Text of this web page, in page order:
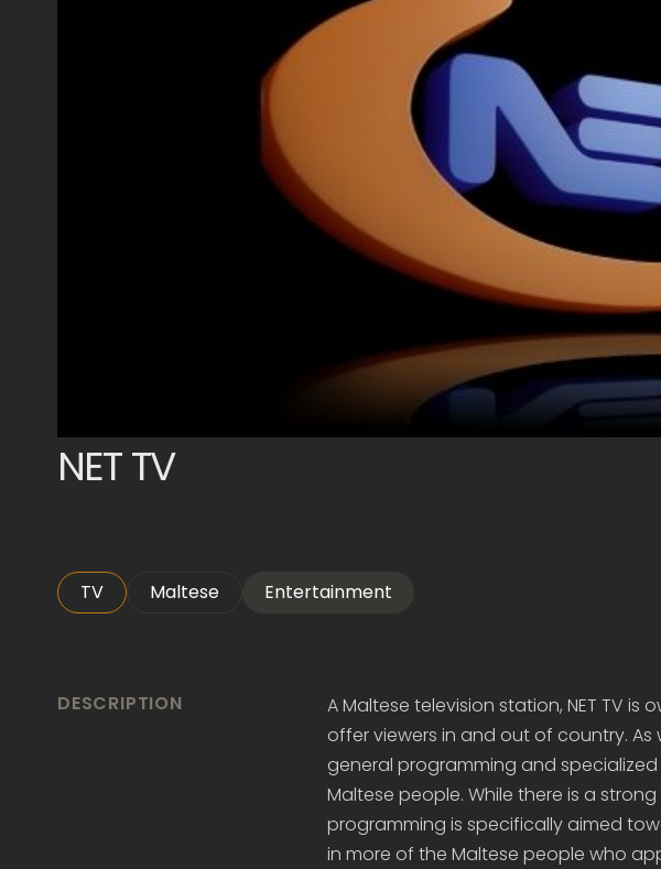
NET TV
TV Maltese Entertainment
DESCRIPTION
A Maltese television station, NET TV
offer viewers in and out of country.
general programming and
Maltese people. While there is a
programming is specifically aimed
in more of the Maltese people who